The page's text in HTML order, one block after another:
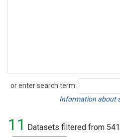
or enter search term:
Search
Information about
11 Datasets filtered from